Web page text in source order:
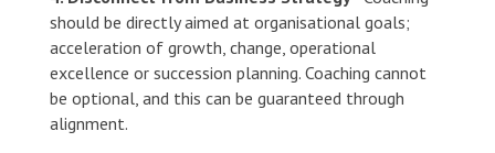
should be directly aimed at organisational goals;
acceleration of growth, change, operational
excellence or succession planning. Coaching cannot
be optional, and this can be guaranteed through
alignment.